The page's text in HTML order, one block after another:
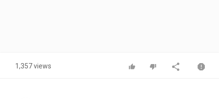
1,357 views